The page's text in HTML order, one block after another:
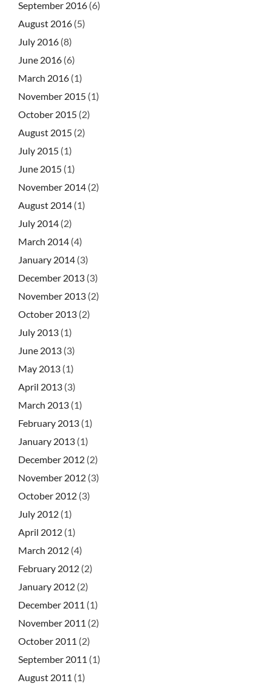
September 2016 (6)
August 2016 (5)
July 2016 (8)
June 2016 (6)
March 2016 (1)
November 2015 (1)
October 2015 (2)
August 2015 (2)
July 2015 (1)
June 2015 (1)
November 2014 (2)
August 2014 (1)
July 2014 (2)
March 2014 (4)
January 2014 (3)
December 2013 (3)
November 2013 (2)
October 2013 (2)
July 2013 (1)
June 2013 (3)
May 2013 (1)
April 2013 (3)
March 2013 (1)
February 2013 (1)
January 2013 (1)
December 2012 (2)
November 2012 (3)
October 2012 (3)
July 2012 (1)
April 2012 (1)
March 2012 (4)
February 2012 (2)
January 2012 (2)
December 2011 (1)
November 2011 (2)
October 2011 (2)
September 2011 (1)
August 2011 (1)